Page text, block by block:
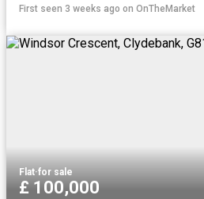
First seen 3 weeks ago on OnTheMarket
Flat·for sale
£ 100,000